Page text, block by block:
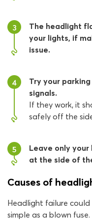
3
The headlight
your lights, if
issue.
4
Try your
signals.
If they work, it
safely off the
5
Leave only
at the side of
Causes of
Headlight failure could
simple as a blown